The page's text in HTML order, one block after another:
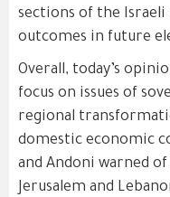
sections of the
outcomes in future
Overall, today’s
focus on issues of
regional
domestic economic
and Andoni warned
Jerusalem and